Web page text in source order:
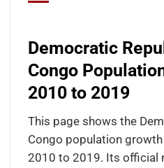
Democratic
Congo
2010 to 2019
This page shows the
Congo population
2010 to 2019. Its official